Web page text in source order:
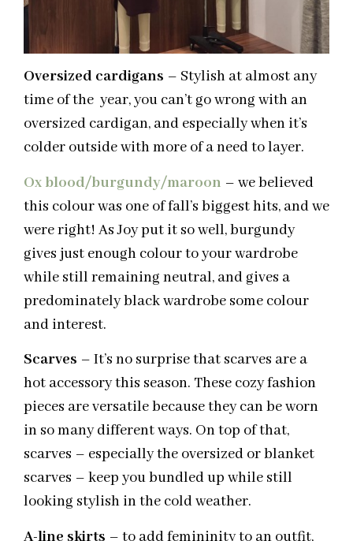
Oversized cardigans – Stylish at almost any
time of the year, you can’t go wrong with an
oversized cardigan, and especially when it’s
colder outside with more of a need to layer.
Ox blood/burgundy/maroon – we believed
this colour was one of fall’s biggest hits, and we
were right! As Joy put it so well, burgundy
gives just enough colour to your wardrobe
while still remaining neutral, and gives a
predominately black wardrobe some colour
and interest.
Scarves – It’s no surprise that scarves are a
hot accessory this season. These cozy fashion
pieces are versatile because they can be worn
in so many different ways. On top of that,
scarves – especially the oversized or blanket
scarves – keep you bundled up while still
looking stylish in the cold weather.
A-line skirts – to add femininity to an outfit,